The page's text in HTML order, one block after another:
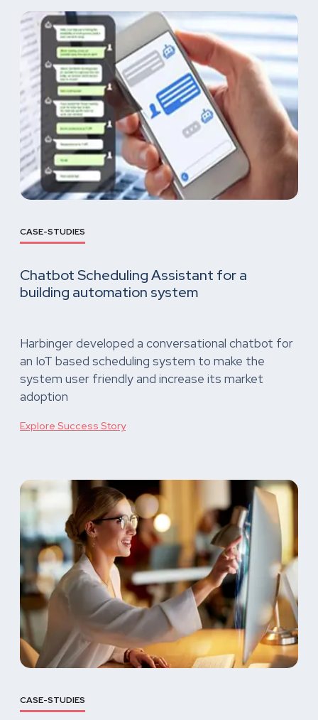
CASE-STUDIES
Chatbot Scheduling Assistant for a
building automation system
Harbinger developed a conversational chatbot for
an IoT based scheduling system to make the
system user friendly and increase its market
adoption
Explore Success Story
CASE-STUDIES